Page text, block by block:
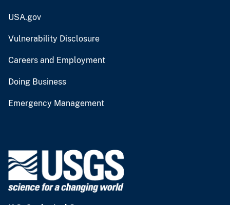
USA.gov
Vulnerability Disclosure
Careers and Employment
Doing Business
Emergency Management